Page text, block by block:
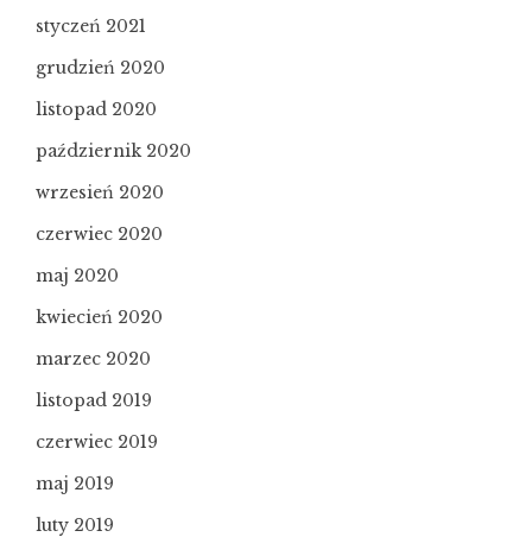
styczeń 2021
grudzień 2020
listopad 2020
październik 2020
wrzesień 2020
czerwiec 2020
maj 2020
kwiecień 2020
marzec 2020
listopad 2019
czerwiec 2019
maj 2019
luty 2019